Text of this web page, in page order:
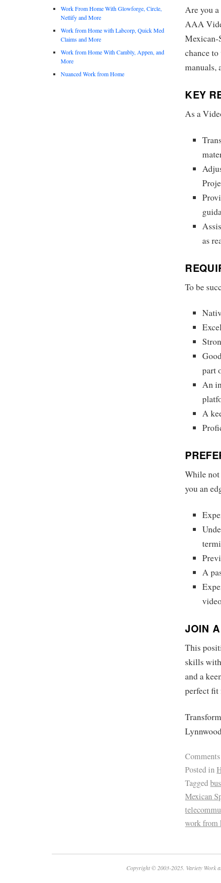
Are you
AAA
Mexican-
chance
manuals,
KEY
As a
as
To be
part
An
A
While
you an
A
JOIN
This
skills
and a
perfect
Posted in
Tagged
Mexican
work from
Work From Home With Glowforge, Circle,
Netlify and More
Work from Home with Labcorp, Quick Med
Claims and More
Work from Home With Cambly, Appen, and
More
Nuanced Work from Home
Copyright © 2003-2025. Variety Work